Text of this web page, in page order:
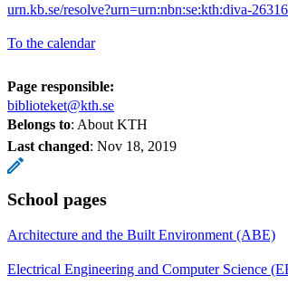
urn.kb.se/resolve?urn=urn:nbn:se:kth:diva-
To the calendar
Page responsible:
biblioteket@kth.se
Belongs to: About KTH
Last changed: Nov 18, 2019
School pages
Architecture and the Built Environment (ABE)
Electrical Engineering and Computer Science